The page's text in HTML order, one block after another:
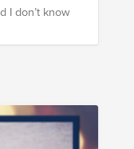
I don’t know